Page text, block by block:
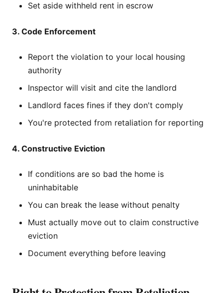
Set aside withheld rent in escrow
3. Code Enforcement
Report the violation to your local housing
authority
Inspector will visit and cite the landlord
Landlord faces fines if they don't comply
You're protected from retaliation for reporting
4. Constructive Eviction
If conditions are so bad the home is
uninhabitable
You can break the lease without penalty
Must actually move out to claim constructive
eviction
Document everything before leaving